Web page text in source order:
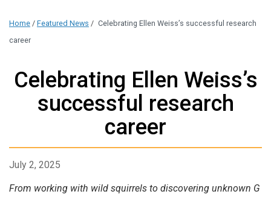
Home / Featured News / Celebrating Ellen Weiss’s successful research
career
Celebrating Ellen Weiss’s
successful research
career
July 2, 2025
From working with wild squirrels to discovering unknown G